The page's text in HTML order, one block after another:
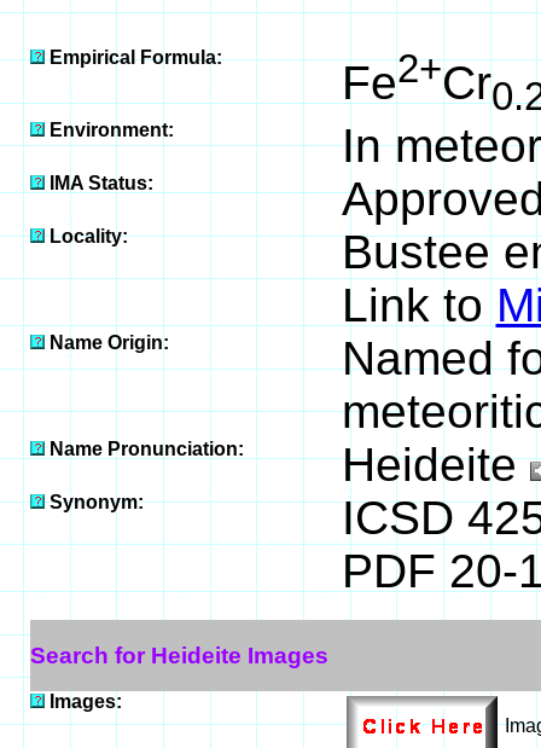
Empirical Formula: Fe2+Cr
Environment: In
IMA Status:
Locality:
Bustee
Link to
Name Origin:
Named
Name Pronunciation: Heideite
Synonym:
ICSD
PDF 20-
Search for Heideite Images
Images: